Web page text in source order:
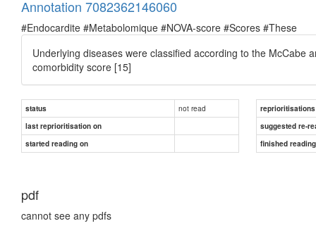
Annotation 7082362146060
#Endocardite #Metabolomique #NOVA-score #Scores #These
Underlying diseases were classiﬁed according to the McCabe
comorbidity score [15]
status not read
reprioritisations
last reprioritisation on
suggested re-
started reading on
finished
pdf
cannot see any pdfs